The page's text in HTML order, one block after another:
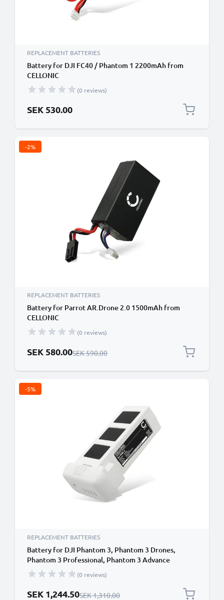
REPLACEMENT BATTERIES
Battery for DJI FC40 / Phantom 1 2200mAh from
CELLONIC
(0 reviews)
SEK 530.00
-2%
REPLACEMENT BATTERIES
Battery for Parrot AR.Drone 2.0 1500mAh from
CELLONIC
(0 reviews)
Special Price
SEK 580.00Regular Price
SEK 590.00
-5%
REPLACEMENT BATTERIES
Battery for DJI Phantom 3, Phantom 3 Drones,
Phantom 3 Professional, Phantom 3 Advance
4500mAh from CELLONIC
(0 reviews)
Special Price
SEK 1,244.50Regular Price
SEK 1,310.00